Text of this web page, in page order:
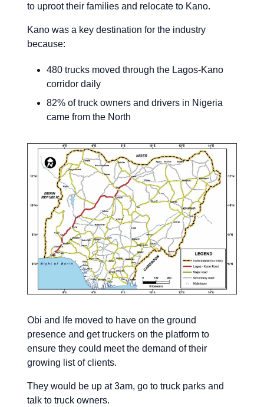
to uproot their families and relocate to Kano.
Kano was a key destination for the industry
because:
480 trucks moved through the Lagos-Kano
corridor daily
82% of truck owners and drivers in Nigeria
came from the North
Obi and Ife moved to have on the ground
presence and get truckers on the platform to
ensure they could meet the demand of their
growing list of clients.
They would be up at 3am, go to truck parks and
talk to truck owners.